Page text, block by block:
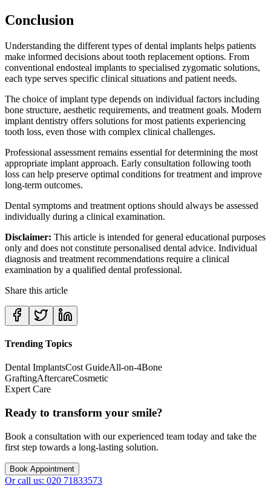
Conclusion
Understanding the different types of dental implants helps patients
make informed decisions about tooth replacement options. From
conventional endosteal implants to specialised zygomatic solutions,
each type serves specific clinical situations and patient needs.
The choice of implant type depends on individual factors including
bone structure, aesthetic requirements, and treatment goals. Modern
implant dentistry offers solutions for most patients experiencing
tooth loss, even those with complex clinical challenges.
Professional assessment remains essential for determining the most
appropriate implant approach. Early consultation following tooth
loss can help preserve optimal conditions for treatment and improve
long-term outcomes.
Dental symptoms and treatment options should always be assessed
individually during a clinical examination.
Disclaimer: This article is intended for general educational purposes
only and does not constitute personalised dental advice. Individual
diagnosis and treatment recommendations require a clinical
examination by a qualified dental professional.
Share this article
Trending Topics
Dental ImplantsCost GuideAll-on-4Bone
GraftingAftercareCosmetic
Expert Care
Ready to transform your smile?
Book a consultation with our experienced team today and take the
first step towards a long-lasting solution.
Book Appointment
Or call us: 020 71833573